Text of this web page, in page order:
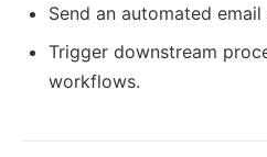
Send an automated
Trigger downstream
workflows.